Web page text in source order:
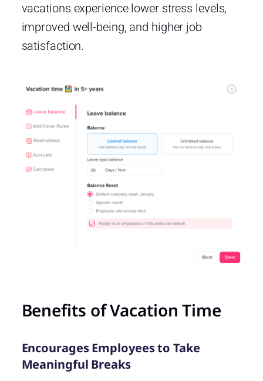
vacations experience lower stress levels,
improved well-being, and higher job
satisfaction.
Benefits of Vacation Time
Encourages Employees to Take
Meaningful Breaks